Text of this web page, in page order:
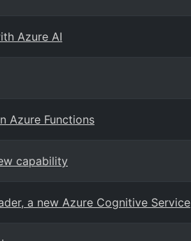
Azure AI
Azure Functions
capability
a new Azure Cognitive Service